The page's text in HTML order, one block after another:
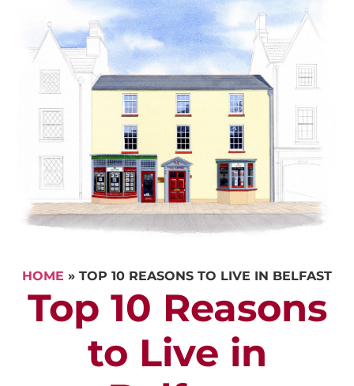
HOME » TOP 10 REASONS TO LIVE IN BELFAST
Top 10 Reasons
to Live in